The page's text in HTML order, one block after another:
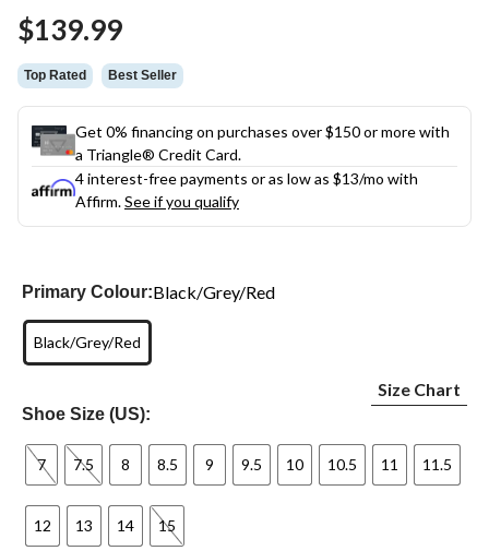
$139.99
Top Rated Best Seller
Get 0% financing on purchases over $150 or more with
a Triangle® Credit Card.
4 interest-free payments or as low as $13/mo with
Affirm.See if you qualify
Primary Colour:Black/Grey/Red
Black/Grey/Red
Shoe Size (US):
Size Chart
7 7.5 8 8.5 9 9.5 10 10.5 11 11.5
12 13 14 15